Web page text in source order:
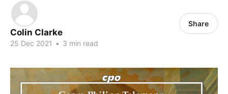
Colin Clarke
25 Dec 2021 • 3 min read
Share